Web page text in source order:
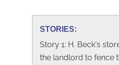
STORIES:
Story 1: H. Beck's
the landlord to fence